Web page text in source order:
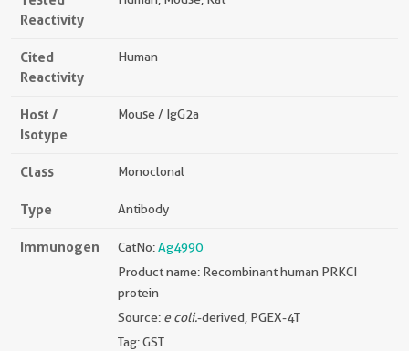
Reactivity
Cited
Reactivity
Human
Host /
Isotype
Mouse / IgG2a
Class Monoclonal
Type Antibody
Immunogen CatNo:Ag4990
Product name: Recombinant human PRKCI
protein
Source: e coli.-derived, PGEX-4T
Tag: GST